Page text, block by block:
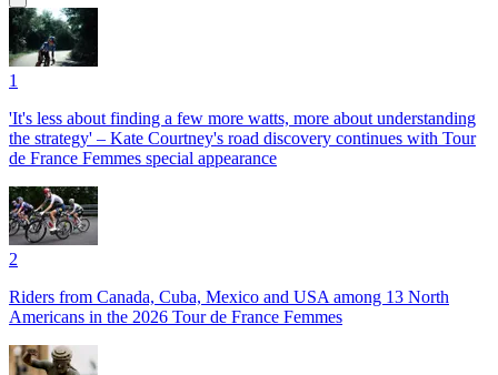
1
'It's less about finding a few more watts, more about understanding
the strategy' – Kate Courtney's road discovery continues with Tour
de France Femmes special appearance
2
Riders from Canada, Cuba, Mexico and USA among 13 North
Americans in the 2026 Tour de France Femmes